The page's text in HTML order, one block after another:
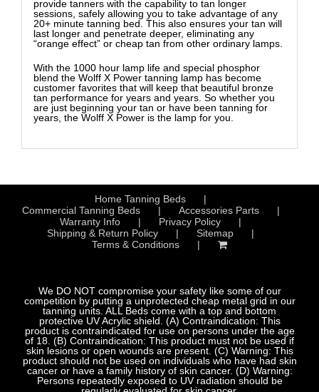
provide tanners with the capability to tan longer
sessions, safely allowing you to take advantage of any
20+ minute tanning bed. This also ensures your tan will
last longer and penetrate deeper, eliminating any
“orange effect” or cheap tan from other ordinary lamps.
With the 1000 hour lamp life and special phosphor
blend the Wolff X Power tanning lamp has become
customer favorites that will keep that beautiful bronze
tan performance for years and years. So whether you
are just beginning your tan or have been tanning for
years, the Wolff X Power is the lamp for you.
Home Tanning Beds
Commercial Tanning Beds
Accessories Parts
Warranty Info
Privacy Policy
Shipping & Return Policy
Sitemap
Terms & Conditions
We DO NOT compromise your safety like some of our
competition by putting a unprotected cheap metal grid in our
tanning units. ALL Beds come with a top and bottom
protective UV Acrylic shield. (A) Contraindication: This
product is contraindicated for use on persons under the age
of 18. (B) Contraindication: This product must not be used if
skin lesions or open wounds are present. (C) Warning: This
product should not be used on individuals who have had skin
cancer or have a family history of skin cancer. (D) Warning:
Persons repeatedly exposed to UV radiation should be